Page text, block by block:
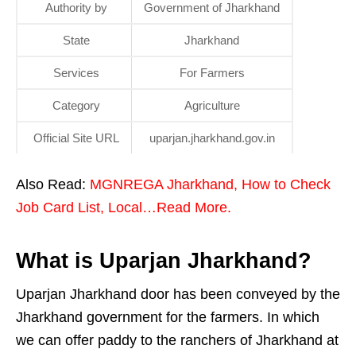
Authority by Government of Jharkhand
State Jharkhand
Services For Farmers
Category Agriculture
Official Site URL uparjan.jharkhand.gov.in
Also Read: MGNREGA Jharkhand, How to Check
Job Card List, Local…Read More.
What is Uparjan Jharkhand?
Uparjan Jharkhand door has been conveyed by the
Jharkhand government for the farmers. In which
we can offer paddy to the ranchers of Jharkhand at